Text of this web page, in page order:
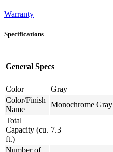
Warranty
Specifications
General Specs
Color
Gray
Color/Finish
Name
Monochrome Gray
Total
Capacity (cu.
ft.)
7.3
Number of